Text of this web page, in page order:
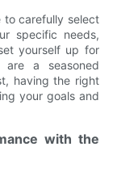
to carefully select
specific needs,
yourself up for
are a seasoned
having the right
your goals and
with the